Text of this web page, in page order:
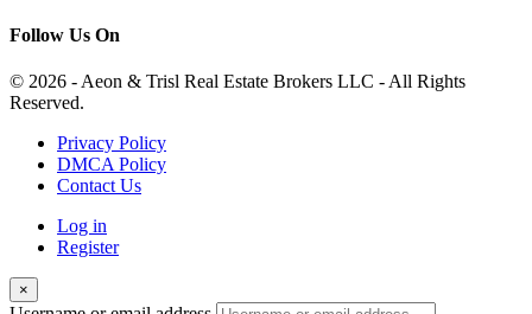
Follow Us On
© 2026 - Aeon & Trisl Real Estate Brokers LLC - All Rights
Reserved.
Privacy Policy
DMCA Policy
Contact Us
Log in
Register
×